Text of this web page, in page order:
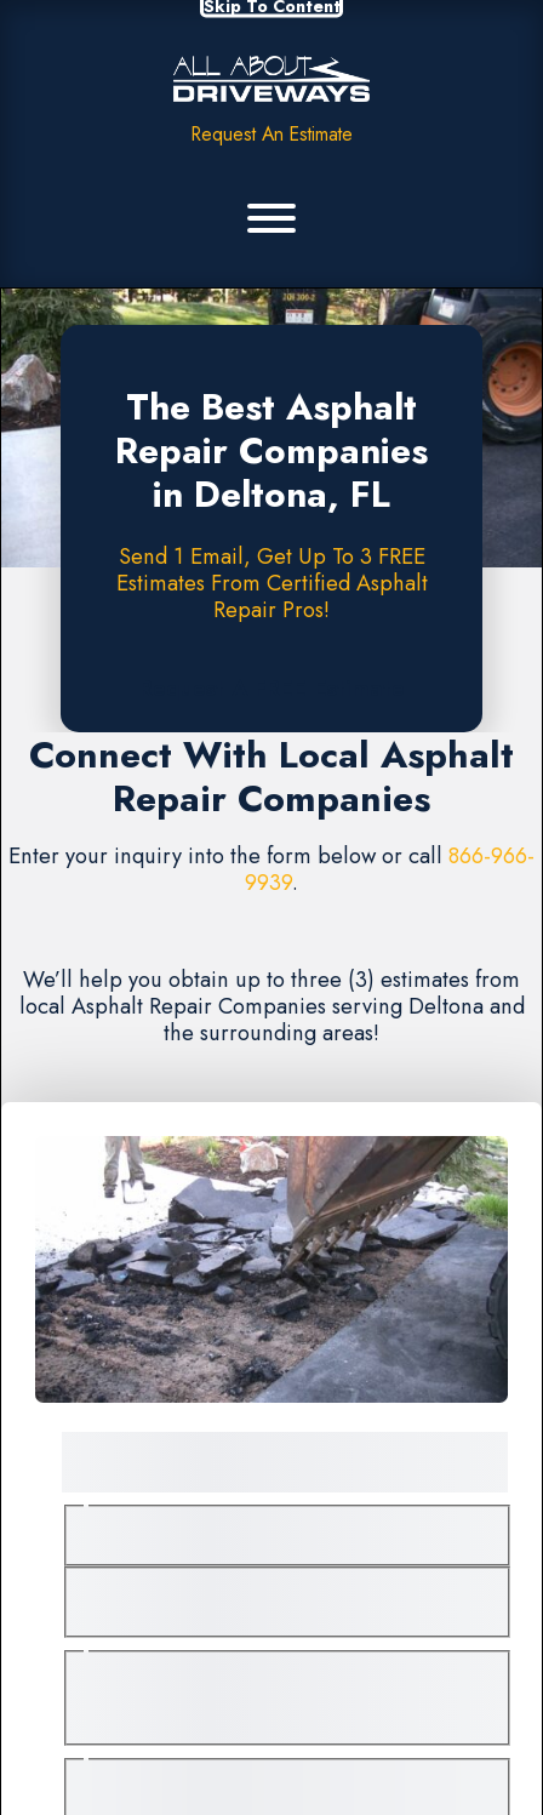
Skip To Content
Request An Estimate
The Best Asphalt
Repair Companies
in Deltona, FL
Send 1 Email, Get Up To 3 FREE
Estimates From Certified Asphalt
Repair Pros!
Connect With Local Asphalt
Repair Companies
Enter your inquiry into the form below or call 866-966-
9939.
We’ll help you obtain up to three (3) estimates from
local Asphalt Repair Companies serving Deltona and
the surrounding areas!